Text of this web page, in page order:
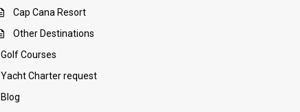
Cap Cana Resort
Other Destinations
Golf Courses
Yacht Charter request
Blog